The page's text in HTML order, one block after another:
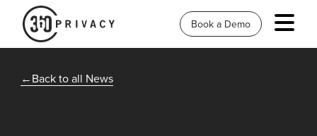
Book a Demo
Back to all News